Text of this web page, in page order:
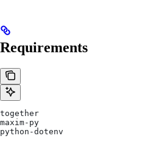
Requirements
together
maxim-py
python-dotenv